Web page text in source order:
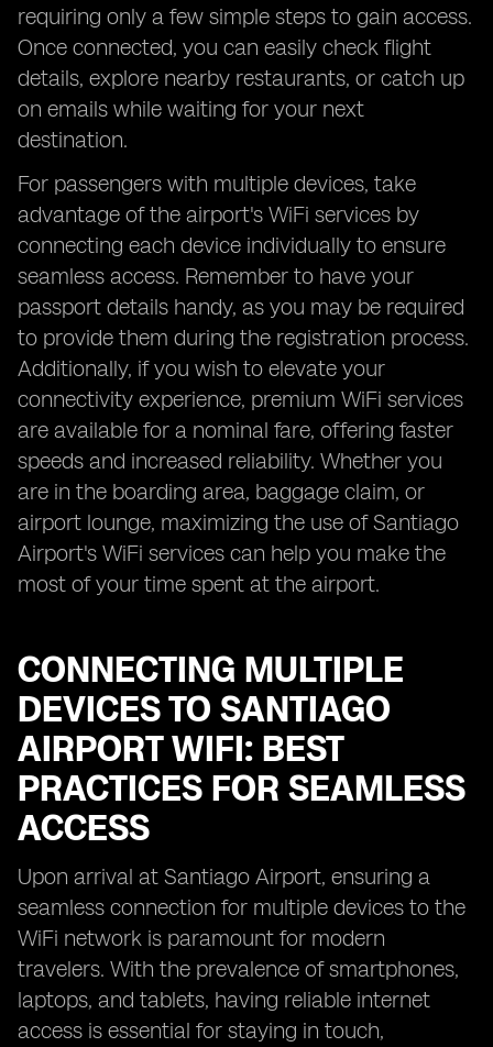
requiring only a few simple steps to gain access.
Once connected, you can easily check flight
details, explore nearby restaurants, or catch up
on emails while waiting for your next
destination.
For passengers with multiple devices, take
advantage of the airport's WiFi services by
connecting each device individually to ensure
seamless access. Remember to have your
passport details handy, as you may be required
to provide them during the registration process.
Additionally, if you wish to elevate your
connectivity experience, premium WiFi services
are available for a nominal fare, offering faster
speeds and increased reliability. Whether you
are in the boarding area, baggage claim, or
airport lounge, maximizing the use of Santiago
Airport's WiFi services can help you make the
most of your time spent at the airport.
CONNECTING MULTIPLE
DEVICES TO SANTIAGO
AIRPORT WIFI: BEST
PRACTICES FOR SEAMLESS
ACCESS
Upon arrival at Santiago Airport, ensuring a
seamless connection for multiple devices to the
WiFi network is paramount for modern
travelers. With the prevalence of smartphones,
laptops, and tablets, having reliable internet
access is essential for staying in touch,